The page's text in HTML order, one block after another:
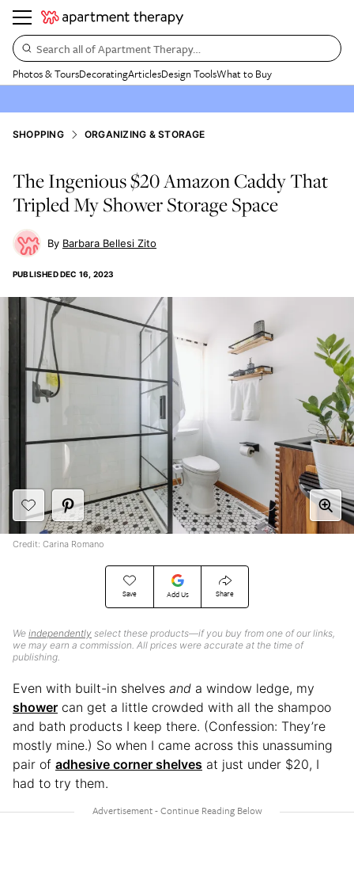
Search all of Apartment Therapy…
Photos & ToursDecoratingArticlesDesign ToolsWhat to Buy
SHOPPING ORGANIZING & STORAGE
The Ingenious $20 Amazon Caddy That
Tripled My Shower Storage Space
Barbara Bellesi Zito
PUBLISHEDDEC 16, 2023
Save Add Us Share
We independently select these products—if you buy from one of our links,
we may earn a commission. All prices were accurate at the time of
publishing.
Credit: Carina Romano
Even with built-in shelves and a window ledge, my
shower can get a little crowded with all the shampoo
and bath products I keep there. (Confession: They’re
mostly mine.) So when I came across this unassuming
pair of adhesive corner shelves at just under $20, I
had to try them.